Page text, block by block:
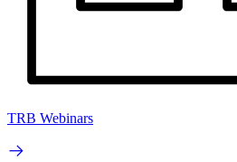
TRB Webinars